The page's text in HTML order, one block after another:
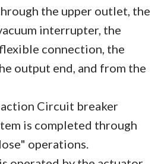
the upper outlet, the
interrupter, the
connection, the
output end, and from the
Circuit breaker
is completed through
operations.